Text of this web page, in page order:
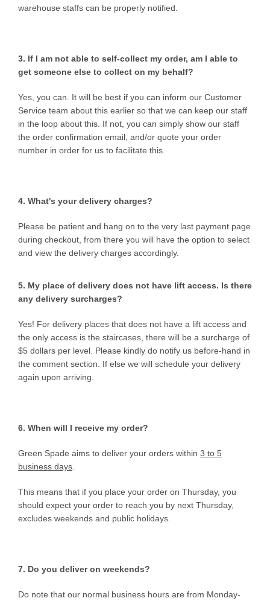
warehouse staffs can be properly notified.
3. If I am not able to self-collect my order, am I able to
get someone else to collect on my behalf?
Yes, you can. It will be best if you can inform our Customer
Service team about this earlier so that we can keep our staff
in the loop about this. If not, you can simply show our staff
the order confirmation email, and/or quote your order
number in order for us to facilitate this.
4. What's your delivery charges?
Please be patient and hang on to the very last payment page
during checkout, from there you will have the option to select
and view the delivery charges accordingly.
5. My place of delivery does not have lift access. Is there
any delivery surcharges?
Yes! For delivery places that does not have a lift access and
the only access is the staircases, there will be a surcharge of
$5 dollars per level. Please kindly do notify us before-hand in
the comment section. If else we will schedule your delivery
again upon arriving.
6. When will I receive my order?
Green Spade aims to deliver your orders within 3 to 5
business days
This means that if you place your order on Thursday, you
should expect your order to reach you by next Thursday,
excludes weekends and public holidays.
7. Do you deliver on weekends?
Do note that our normal business hours are from Monday-